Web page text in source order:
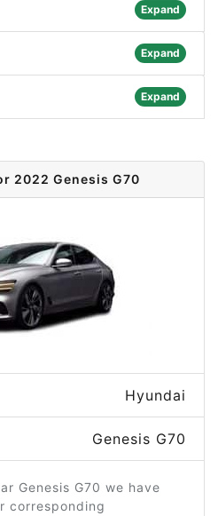
Expand
Expand
Expand
2022 Genesis G70
Hyundai
Genesis G70
Genesis G70 we have
corresponding